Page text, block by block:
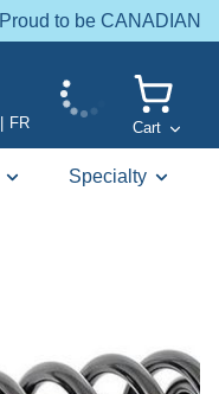
Proud to be CANADIAN
FR Cart
Specialty